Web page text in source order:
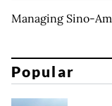
Managing Sino-
Popular